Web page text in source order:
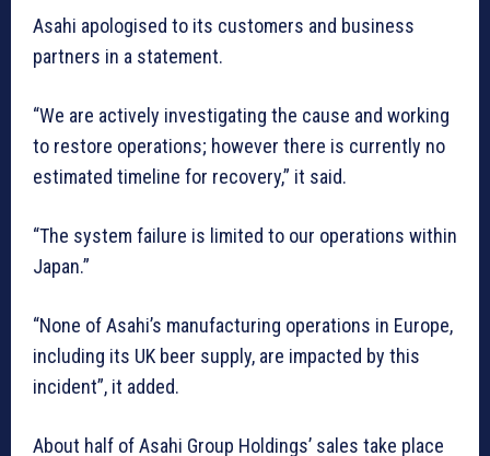
Asahi apologised to its customers and business
partners in a statement.
“We are actively investigating the cause and working
to restore operations; however there is currently no
estimated timeline for recovery,” it said.
“The system failure is limited to our operations within
Japan.”
“None of Asahi’s manufacturing operations in Europe,
including its UK beer supply, are impacted by this
incident”, it added.
About half of Asahi Group Holdings’ sales take place